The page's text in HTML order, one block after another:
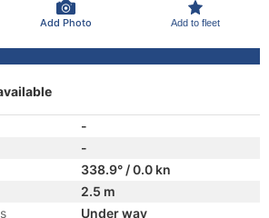
Add Photo Add to fleet
-
-
338.9° / 0.0 kn
2.5 m
Under way